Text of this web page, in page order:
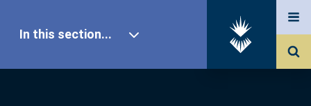
In this section...